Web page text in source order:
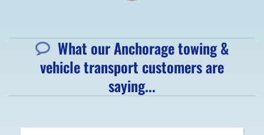
What our Anchorage towing &
vehicle transport customers are
saying...